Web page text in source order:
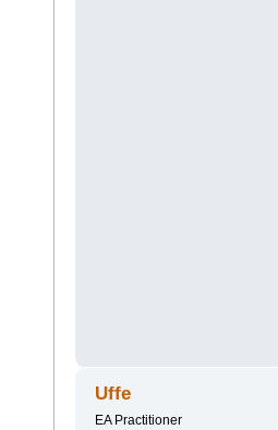
Uffe
EA Practitioner